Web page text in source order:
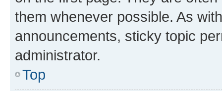
them whenever possible. As
announcements, sticky topic
administrator.
Top